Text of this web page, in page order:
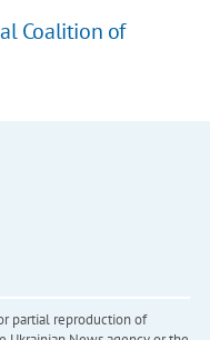
Coalition of
partial reproduction of